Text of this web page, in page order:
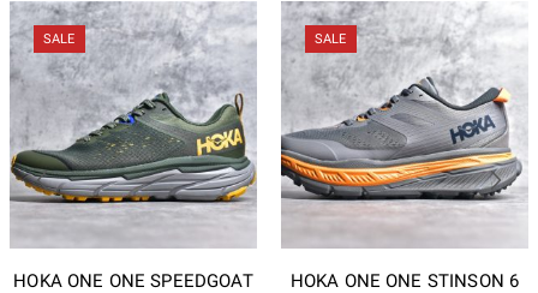
SALE
HOKA ONE ONE SPEEDGOAT
SALE
HOKA ONE ONE STINSON 6